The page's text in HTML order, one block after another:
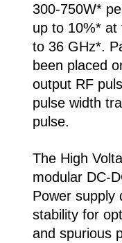
300-750W*
up to 10%* at
to 36 GHz*.
been placed
output RF
pulse width
pulse.
The High
modular DC-
Power supply
stability for
and spurious